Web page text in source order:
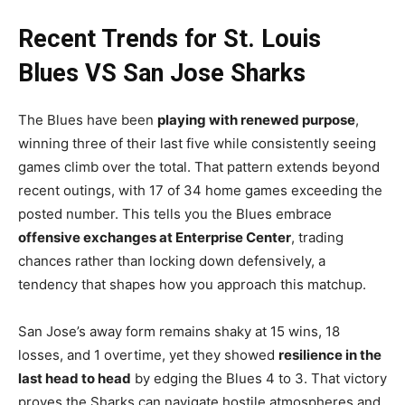
Recent Trends for St. Louis
Blues VS San Jose Sharks
The Blues have been playing with renewed purpose,
winning three of their last five while consistently seeing
games climb over the total. That pattern extends beyond
recent outings, with 17 of 34 home games exceeding the
posted number. This tells you the Blues embrace
offensive exchanges at Enterprise Center, trading
chances rather than locking down defensively, a
tendency that shapes how you approach this matchup.
San Jose’s away form remains shaky at 15 wins, 18
losses, and 1 overtime, yet they showed resilience in the
last head to head by edging the Blues 4 to 3. That victory
proves the Sharks can navigate hostile atmospheres and